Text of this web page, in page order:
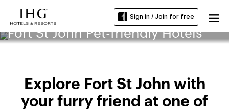
Sign in / Join for free
Fort St John Pet-friendly Hotels
Explore Fort St John with
your furry friend at one of